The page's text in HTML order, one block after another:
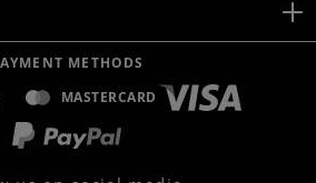
METHODS
MASTERCARD